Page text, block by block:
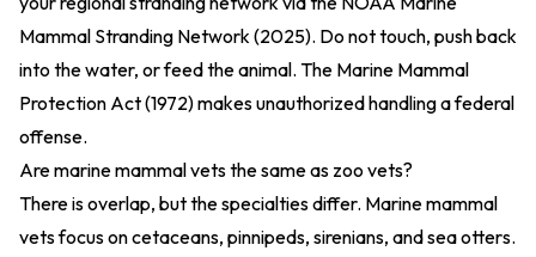
Mammal Stranding Network (2025). Do not touch, push back
into the water, or feed the animal. The Marine Mammal
Protection Act (1972)makes unauthorized handling a federal
offense.
Are marine mammal vets the same as zoo vets?
There is overlap, but the specialties differ. Marine mammal
vets focus on cetaceans, pinnipeds, sirenians, and sea otters.